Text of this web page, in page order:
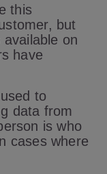
this
but
on
have
to
data from
is who
cases where